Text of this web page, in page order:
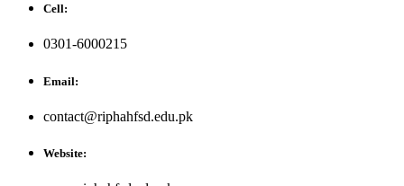
Cell:
0301-6000215
Email:
contact@riphahfsd.edu.pk
Website: